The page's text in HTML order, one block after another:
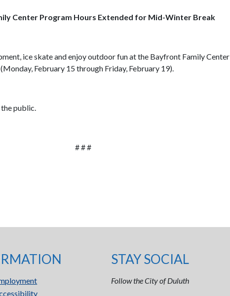
Center Program Hours Extended for Mid-Winter Break
ice skate and enjoy outdoor fun at the Bayfront Family
February 15 through Friday, February 19).
public.
# # #
STAY SOCIAL
Follow the City of Duluth